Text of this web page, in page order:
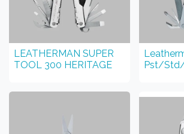
LEATHERMAN SUPER
TOOL 300 HERITAGE
Pst/